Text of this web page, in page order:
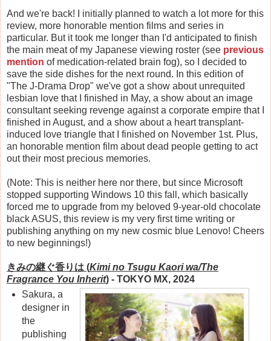
And we're back! I initially planned to watch a lot more for this
review, more honorable mention films and series in
particular. But it took me longer than I'd anticipated to finish
the main meat of my Japanese viewing roster (see previous
mention of medication-related brain fog), so I decided to
save the side dishes for the next round. In this edition of
"The J-Drama Drop" we've got a show about unrequited
lesbian love that I finished in May, a show about an image
consultant seeking revenge against a corporate empire that I
finished in August, and a show about a heart transplant-
induced love triangle that I finished on November 1st. Plus,
an honorable mention film about dead people getting to act
out their most precious memories.
(Note: This is neither here nor there, but since Microsoft
stopped supporting Windows 10 this fall, which basically
forced me to upgrade from my beloved 9-year-old chocolate
black ASUS, this review is my very first time writing or
publishing anything on my new cosmic blue Lenovo! Cheers
to new beginnings!)
きみの継ぐ香りは (Kimi no Tsugu Kaori wa/The
Fragrance You Inherit) - TOKYO MX, 2024
Sakura, a
designer in
the
publishing